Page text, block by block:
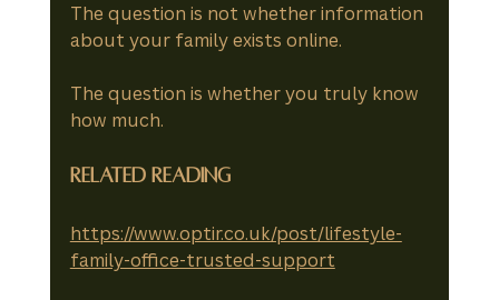
The question is not whether information
about your family exists online.
The question is whether you truly know
how much.
Related Reading
https://www.optir.co.uk/post/lifestyle-
family-office-trusted-support